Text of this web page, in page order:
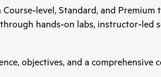
Standard, and Premium
hands‑on labs,
objectives, and a comprehensive